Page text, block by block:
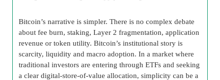
Bitcoin’s narrative is simpler. There is no complex debate
about fee burn, staking, Layer 2 fragmentation, application
revenue or token utility. Bitcoin’s institutional story is
scarcity, liquidity and macro adoption. In a market where
traditional investors are entering through ETFs and seeking
a clear digital-store-of-value allocation, simplicity can be a